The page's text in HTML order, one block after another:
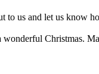
us and let us know
Christmas.